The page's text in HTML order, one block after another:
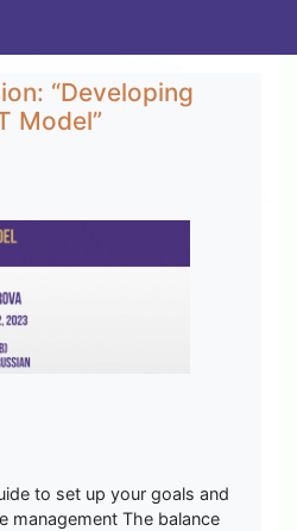
“Developing
Model”
to set up your goals and
management The balance